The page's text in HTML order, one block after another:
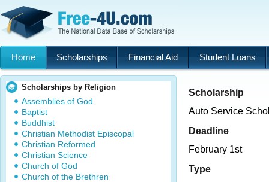
Home Scholarships Financial Aid Student Loans
Scholarships by Religion
Assemblies of God
Baptist
Buddhist
Christian Methodist Episcopal
Christian Reformed
Christian Science
Church of God
Church of the Brethren
Scholarship
Auto Service
Deadline
February 1st
Type